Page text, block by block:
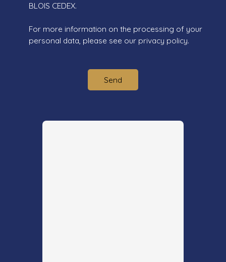
BLOIS CEDEX.
For more information on the processing of your
personal data, please see our privacy policy.
Send